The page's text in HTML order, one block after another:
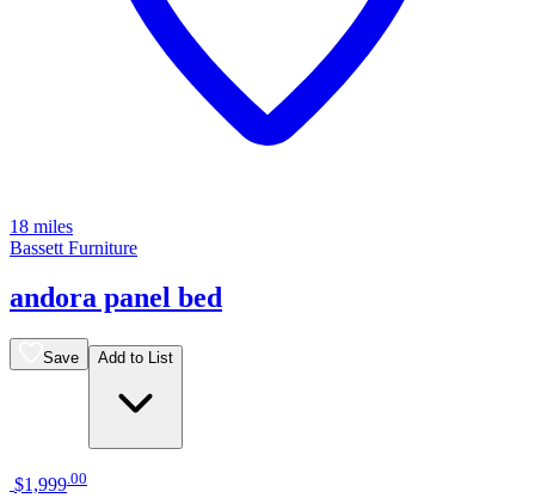
18 miles
Bassett Furniture
andora panel bed
Save Add to List
$1,999 00